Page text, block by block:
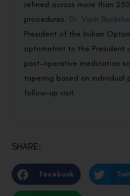
refined across more than
procedures. Dr. Vipin
President of the Indian
optometrist to the President
post-operative medication
tapering based on individual
follow-up visit.
SHARE:
Facebook